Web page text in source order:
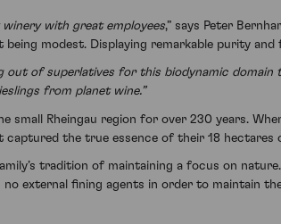
with great employees,” says Peter
modest. Displaying remarkable purity
out of superlatives for this biodynamic
from planet wine.”
small Rheingau region for over 230 years.
the true essence of their 18 hectares
tradition of maintaining a focus on
external fining agents in order to maintain